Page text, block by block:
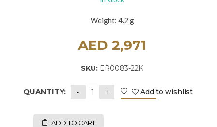
Weight: 4.2 g
AED 2,971
SKU: ER0083-22K
QUANTITY:
ADD TO CART
Add to wishlist